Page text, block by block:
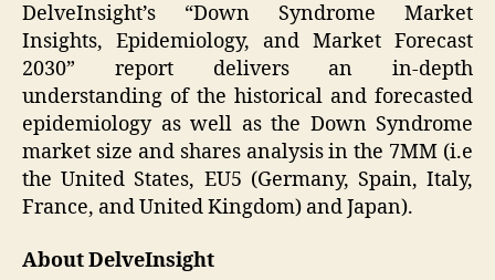
DelveInsight’s “Down Syndrome Market
Insights, Epidemiology, and Market Forecast
2030” report delivers an in-depth
understanding of the historical and forecasted
epidemiology as well as the Down Syndrome
market size and shares analysis in the 7MM (i.e
the United States, EU5 (Germany, Spain, Italy,
France, and United Kingdom) and Japan).
About DelveInsight